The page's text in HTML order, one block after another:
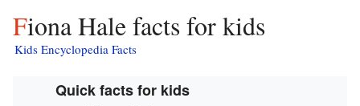
Fiona Hale facts for kids
Kids Encyclopedia Facts
Quick facts for kids